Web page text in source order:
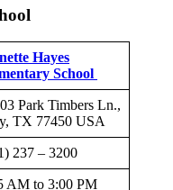
Hayes
School
Park Timbers Ln.,
TX 77450 USA
237 – 3200
AM to 3:00 PM